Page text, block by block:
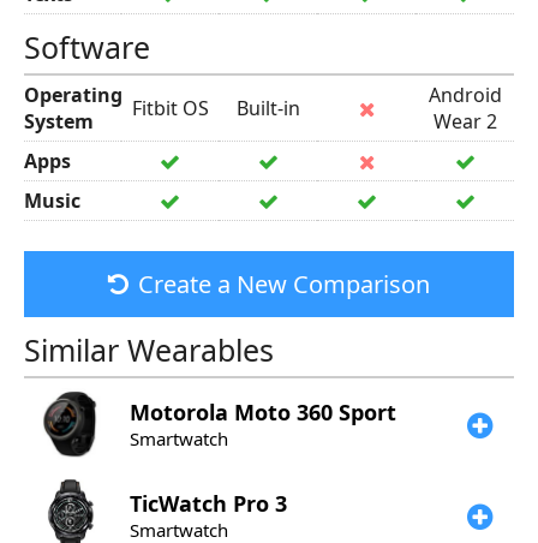
Software
Operating
System
Fitbit OS Built-in
Android
Wear 2
Apps
Music
Create a New Comparison
Similar Wearables
Motorola Moto 360 Sport
Smartwatch
TicWatch Pro 3
Smartwatch